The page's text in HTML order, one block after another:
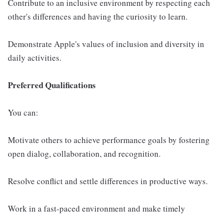
Contribute to an inclusive environment by respecting each
other's differences and having the curiosity to learn.
Demonstrate Apple's values of inclusion and diversity in
daily activities.
Preferred Qualifications
You can:
Motivate others to achieve performance goals by fostering
open dialog, collaboration, and recognition.
Resolve conflict and settle differences in productive ways.
Work in a fast-paced environment and make timely